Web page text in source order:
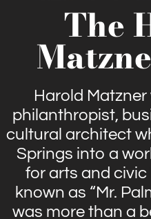
The
Harold
philanthropist,
cultural architect
Springs into a
for arts and
known as “Mr.
was more than a